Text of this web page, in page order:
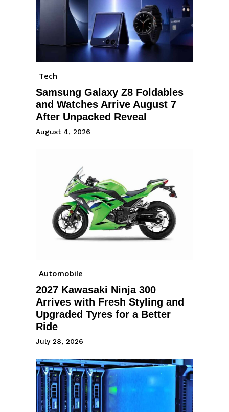
Tech
Samsung Galaxy Z8 Foldables
and Watches Arrive August 7
After Unpacked Reveal
August 4, 2026
Automobile
2027 Kawasaki Ninja 300
Arrives with Fresh Styling and
Upgraded Tyres for a Better
Ride
July 28, 2026